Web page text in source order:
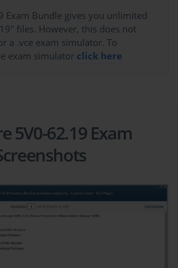
Exam Bundle gives you unlimited
files. However, this does not
a .vce exam simulator. To
exam simulator click here
5V0-62.19 Exam